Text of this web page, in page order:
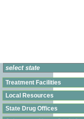
Treatment Facilities
Local Resources
State Drug Offices